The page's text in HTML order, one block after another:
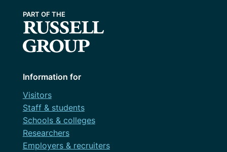
Information for
Visitors
Staff & students
Schools & colleges
Researchers
Employers & recruiters